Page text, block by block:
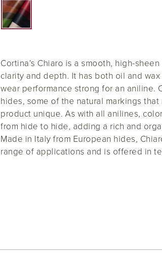
Cortina’s Chiaro is a smooth, high-
clarity and depth. It has both oil and
wear performance strong for an aniline.
hides, some of the natural markings
product unique. As with all anilines,
from hide to hide, adding a rich and
Made in Italy from European hides,
range of applications and is offered in